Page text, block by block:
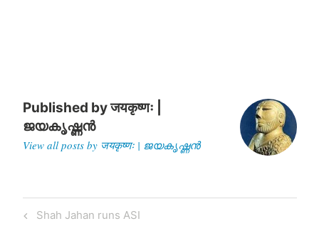
Published byजयकृष्णः |
ജയകൃഷ്ണൻ
View all posts by जयकृष्णः | ജയകൃഷ്ണൻ
Post
Previous
Shah Jahan runs ASI